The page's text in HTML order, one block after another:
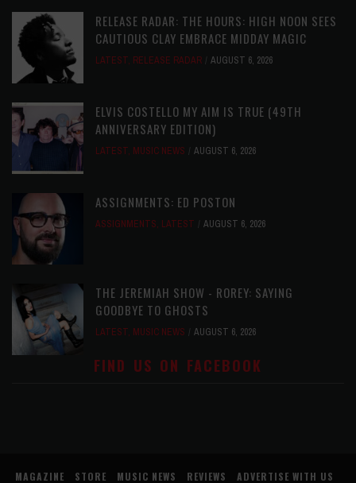
RELEASE RADAR: THE HOURS: HIGH NOON SEES
CAUTIOUS CLAY EMBRACE MIDDAY MAGIC
LATEST, RELEASE RADAR AUGUST 6, 2026
ELVIS COSTELLO MY AIM IS TRUE (49TH
ANNIVERSARY EDITION)
LATEST, MUSIC NEWS AUGUST 6, 2026
ASSIGNMENTS: ED POSTON
ASSIGNMENTS, LATEST AUGUST 6, 2026
THE JEREMIAH SHOW - ROREY: SAYING
GOODBYE TO GHOSTS
LATEST, MUSIC NEWS AUGUST 6, 2026
FIND US ON FACEBOOK
MAGAZINE STORE MUSIC NEWS REVIEWS ADVERTISE WITH US